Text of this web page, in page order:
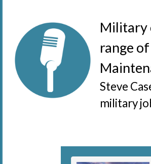
Military
range
Steve
military